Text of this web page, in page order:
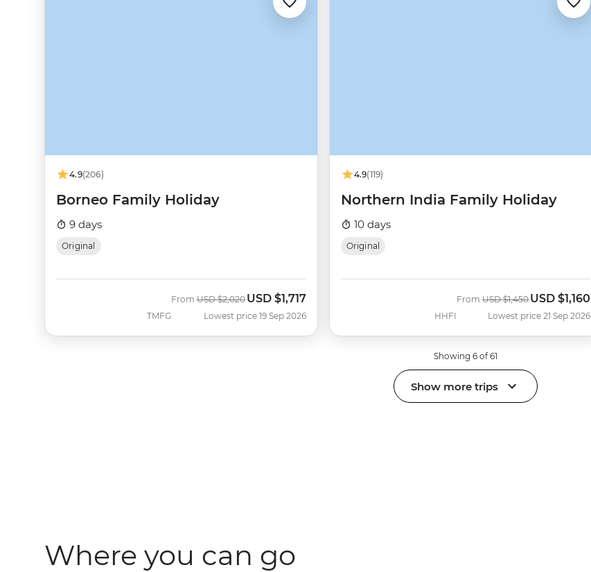
4.9(206)
Borneo Family Holiday
9 days
Original
TMFG
FromWas
USD $2,020Now
USD $1,717
Lowest price 19 Sep 2026
4.9(119)
Northern India Family Holiday
10 days
Original
HHFI
FromWas
USD $1,450Now
USD $1,160
Lowest price 21 Sep 2026
Showing 6 of 61
Show more trips
Where you can go